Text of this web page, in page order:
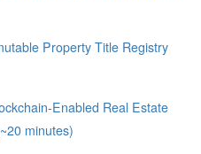
Property Title Registry
Enabled Real Estate
minutes)